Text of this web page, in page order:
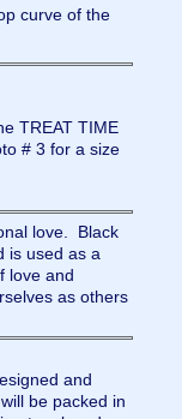
curve of the
TREAT TIME
# 3 for a size
love. Black
is used as a
love and
as others
and
be packed in